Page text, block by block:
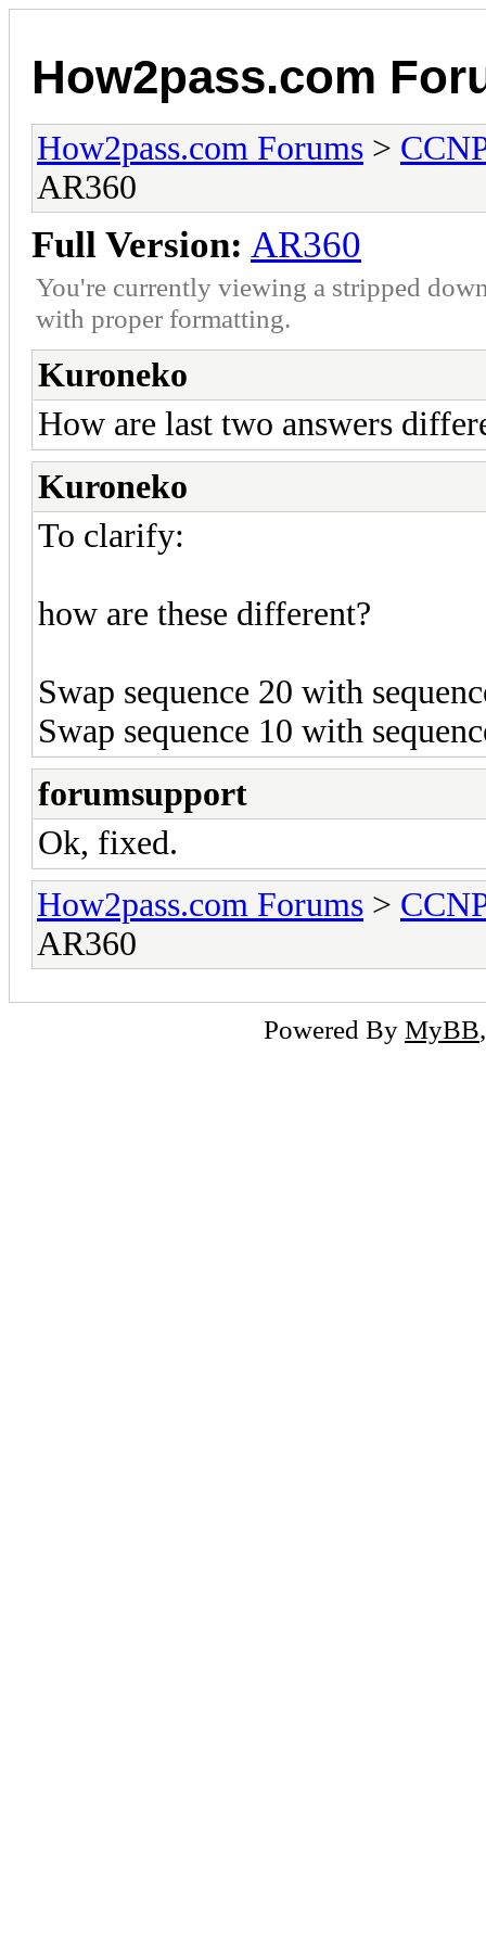
How2pass.com
How2pass.com Forums >
AR360
Full Version: AR360
You're currently viewing a stripped
with proper formatting.
Kuroneko
How are last two answers
Kuroneko
To clarify:
how are these different?
Swap sequence 20 with
Swap sequence 10 with
forumsupport
Ok, fixed.
How2pass.com Forums >
AR360
Powered By MyBB